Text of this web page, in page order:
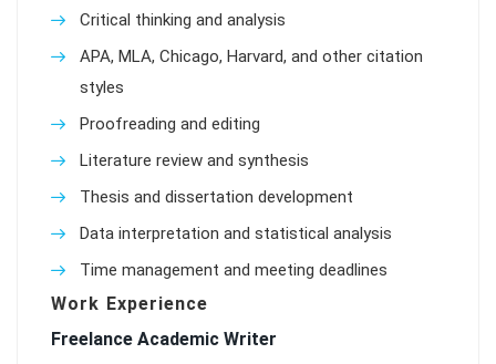
Critical thinking and analysis
APA, MLA, Chicago, Harvard, and other citation
styles
Proofreading and editing
Literature review and synthesis
Thesis and dissertation development
Data interpretation and statistical analysis
Time management and meeting deadlines
Work Experience
Freelance Academic Writer